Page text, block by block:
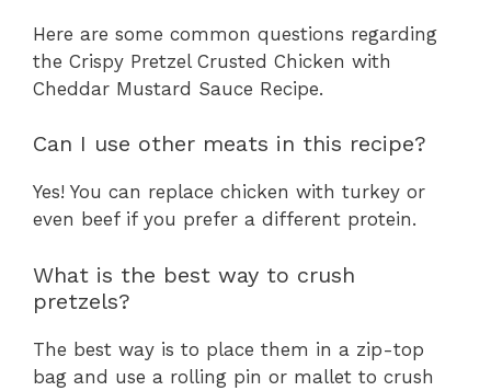
Here are some common questions regarding
the Crispy Pretzel Crusted Chicken with
Cheddar Mustard Sauce Recipe.
Can I use other meats in this recipe?
Yes! You can replace chicken with turkey or
even beef if you prefer a different protein.
What is the best way to crush
pretzels?
The best way is to place them in a zip-top
bag and use a rolling pin or mallet to crush